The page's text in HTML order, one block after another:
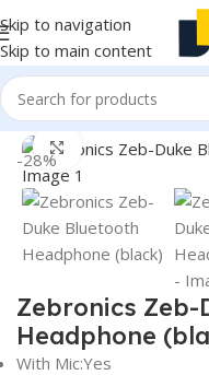
Skip to navigation
Skip to main content
Home/Electronics/
-28%
Click to enlarge
Zebronics
Headphone
With Mic:Yes